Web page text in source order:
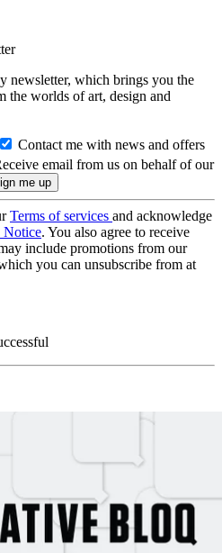
newsletter, which brings you the
the worlds of art, design and
Contact me with news and offers
email from us on behalf of our
Terms of services and acknowledge
Notice. You also agree to receive
include promotions from our
you can unsubscribe from at